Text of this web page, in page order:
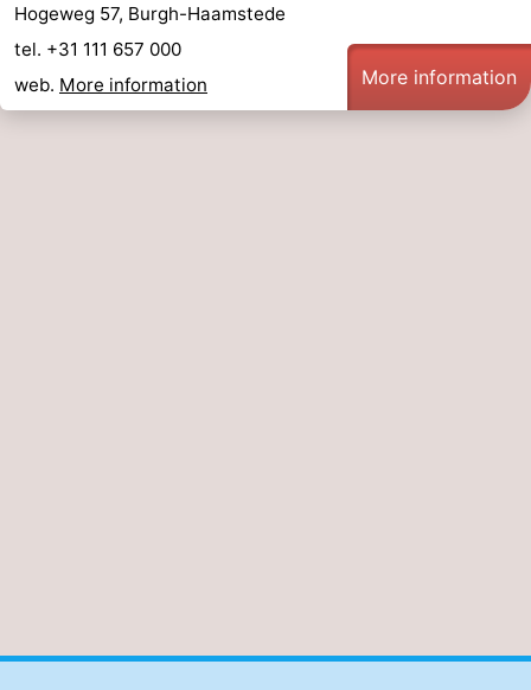
riding
Golf
-
Hogeweg 57, Burgh-Haamstede
tel. +31 111 657 000
web. More information More information